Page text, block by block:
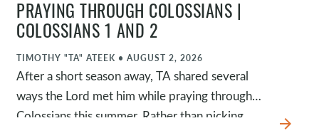
PRAYING THROUGH COLOSSIANS |
COLOSSIANS 1 AND 2
TIMOTHY "TA" ATEEK • AUGUST 2, 2026
After a short season away, TA shared several
ways the Lord met him while praying through
Colossians this summer. Rather than picking
arrow_forward